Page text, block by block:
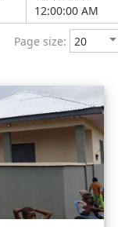
12:00:00 AM
Page size: